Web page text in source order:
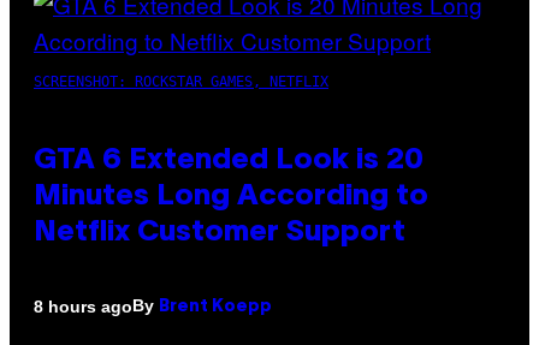
SCREENSHOT: ROCKSTAR GAMES, NETFLIX
GTA 6 Extended Look is 20
Minutes Long According to
Netflix Customer Support
8 hours agoBy Brent Koepp